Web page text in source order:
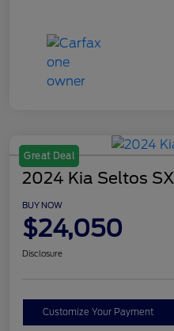
Great Deal
2024 Kia Seltos SX
BUY NOW
$24,050
Disclosure
Customize Your Payment